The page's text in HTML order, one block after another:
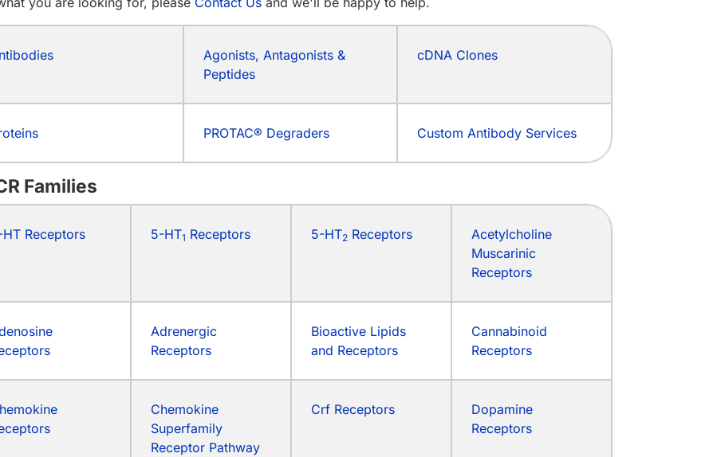
Agonists, Antagonists &
Peptides
cDNA Clones
PROTAC® Degraders Custom Antibody Services
Families
Receptors 5-HT1 Receptors 5-HT2 Receptors
Acetylcholine
Muscarinic
Receptors
Adrenergic
Receptors
Bioactive Lipids
and Receptors
Cannabinoid
Receptors
Chemokine
Superfamily
Receptor Pathway
Crf Receptors
Dopamine
Receptors